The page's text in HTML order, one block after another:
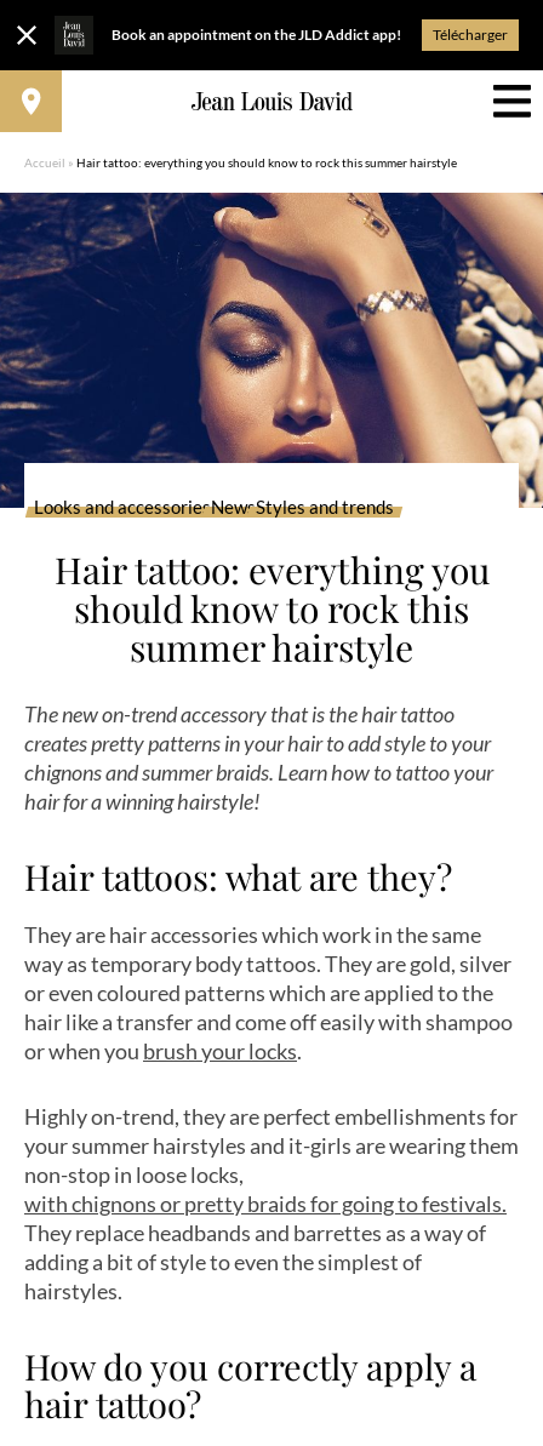
Book an appointment on the JLD Addict app! Télécharger
Accueil » Hair tattoo: everything you should know to rock this summer hairstyle
Looks and accessoriesNewsStyles and trends
Hair tattoo: everything you
should know to rock this
summer hairstyle
The new on-trend accessory that is the hair tattoo
creates pretty patterns in your hair to add style to your
chignons and summer braids. Learn how to tattoo your
hair for a winning hairstyle!
Hair tattoos: what are they?
They are hair accessories which work in the same
way as temporary body tattoos. They are gold, silver
or even coloured patterns which are applied to the
hair like a transfer and come off easily with shampoo
or when you brush your locks.
Highly on-trend, they are perfect embellishments for
your summer hairstyles and it-girls are wearing them
non-stop in loose locks,
with chignons or pretty braids for going to festivals.
They replace headbands and barrettes as a way of
adding a bit of style to even the simplest of
hairstyles.
How do you correctly apply a
hair tattoo?